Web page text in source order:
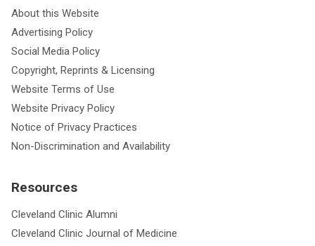
About this Website
Advertising Policy
Social Media Policy
Copyright, Reprints & Licensing
Website Terms of Use
Website Privacy Policy
Notice of Privacy Practices
Non-Discrimination and Availability
Resources
Cleveland Clinic Alumni
Cleveland Clinic Journal of Medicine